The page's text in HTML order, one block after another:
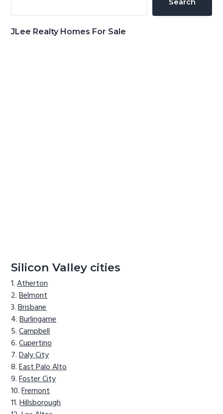
JLee Realty Homes For Sale
Silicon Valley cities
Atherton
Belmont
Brisbane
Burlingame
Campbell
Cupertino
Daly City
East Palo Alto
Foster City
Fremont
Hillsborough